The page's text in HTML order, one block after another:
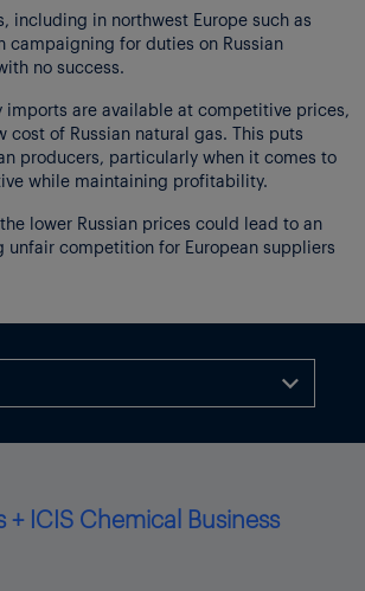
including in northwest Europe such as
campaigning for duties on Russian
no success.
imports are available at competitive prices,
cost of Russian natural gas. This puts
producers, particularly when it comes to
while maintaining profitability.
lower Russian prices could lead to an
unfair competition for European suppliers
potentially other agricultural inputs.
months of the year shows an increase of
period last year.
more than double the 207,981 tonnes
2023, according to customs data.

+ ICIS Chemical Business